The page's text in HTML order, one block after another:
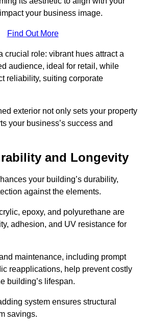
your business image.
Find Out More
crucial role: vibrant hues attract a
audience, ideal for retail, while
reliability, suiting corporate
exterior not only sets your property
your business’s success and
and Longevity
your building’s durability,
against the elements.
epoxy, and polyurethane are
adhesion, and UV resistance for
maintenance, including prompt
reapplications, help prevent costly
building’s lifespan.
system ensures structural
savings.